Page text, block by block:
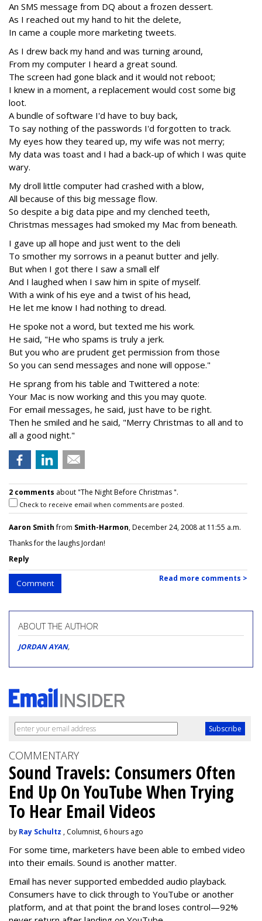
An SMS message from DQ about a frozen dessert.
As I reached out my hand to hit the delete,
In came a couple more marketing tweets.
As I drew back my hand and was turning around,
From my computer I heard a great sound.
The screen had gone black and it would not reboot;
I knew in a moment, a replacement would cost some big
loot.
A bundle of software I'd have to buy back,
To say nothing of the passwords I'd forgotten to track.
My eyes how they teared up, my wife was not merry;
My data was toast and I had a back-up of which I was quite
wary.
My droll little computer had crashed with a blow,
All because of this big message flow.
So despite a big data pipe and my clenched teeth,
Christmas messages had smoked my Mac from beneath.
I gave up all hope and just went to the deli
To smother my sorrows in a peanut butter and jelly.
But when I got there I saw a small elf
And I laughed when I saw him in spite of myself.
With a wink of his eye and a twist of his head,
He let me know I had nothing to dread.
He spoke not a word, but texted me his work.
He said, "He who spams is truly a jerk.
But you who are prudent get permission from those
So you can send messages and none will oppose."
He sprang from his table and Twittered a note:
Your Mac is now working and this you may quote.
For email messages, he said, just have to be right.
Then he smiled and he said, "Merry Christmas to all and to
all a good night."
2 comments about "The Night Before Christmas ".
Check to receive email when comments are posted.
Aaron Smithfrom Smith-Harmon, December 24, 2008 at 11:55 a.m.
Thanks for the laughs Jordan!
Reply
Comment Read more comments >
ABOUT THE AUTHOR
JORDAN AYAN,
COMMENTARY
Sound Travels: Consumers Often
End Up On YouTube When Trying
To Hear Email Videos
by Ray Schultz , Columnist, 6 hours ago
For some time, marketers have been able to embed video
into their emails. Sound is another matter.
Email has never supported embedded audio playback.
Consumers have to click through to YouTube or another
platform, and at that point the brand loses control—92%